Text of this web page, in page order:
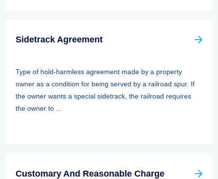
Sidetrack Agreement
Type of hold-harmless agreement made by a property
owner as a condition for being served by a railroad spur. If
the owner wants a special sidetrack, the railroad requires
the owner to ...
Customary And Reasonable Charge